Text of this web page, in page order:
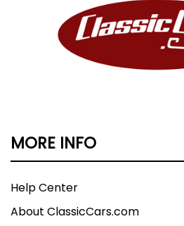
MORE INFO
Help Center
About ClassicCars.com